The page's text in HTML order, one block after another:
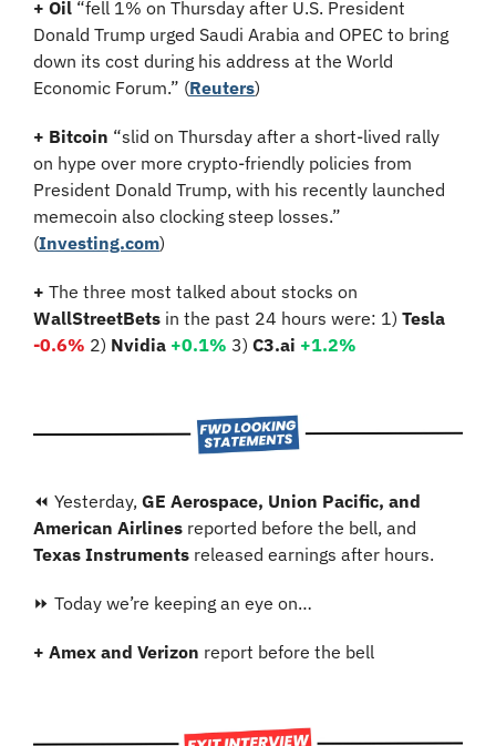
+ Oil “fell 1% on Thursday after U.S. President
Donald Trump urged Saudi Arabia and OPEC to bring
down its cost during his address at the World
Economic Forum.” (Reuters)
+ Bitcoin “slid on Thursday after a short-lived rally
on hype over more crypto-friendly policies from
President Donald Trump, with his recently launched
memecoin also clocking steep losses.”
(Investing.com)
+
WallStreetBets in the past 24 hours were: 1)
-0.6% 2) Nvidia +0.1% 3) C3.ai +1.2%
⏪ Yesterday, GE Aerospace, Union Pacific, and
American Airlines
Texas Instruments released earnings after hours.
⏩ Today we’re keeping an eye on…
+ Amex and Verizon report before the bell